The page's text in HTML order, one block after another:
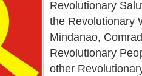
Revolutionary
the Revolutionary
Mindanao,
Revolutionary
other